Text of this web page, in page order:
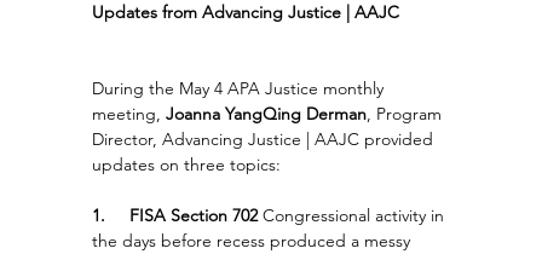
Updates from Advancing Justice | AAJC
During the May 4 APA Justice monthly
meeting, Joanna YangQing Derman, Program
Director, Advancing Justice | AAJC provided
updates on three topics:
1.     FISA Section 702 Congressional activity in
the days before recess produced a messy